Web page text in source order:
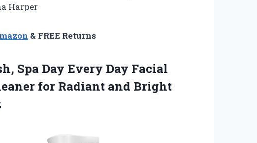
Harper
& FREE Returns
Spa Day Every Day Facial
for Radiant and Bright